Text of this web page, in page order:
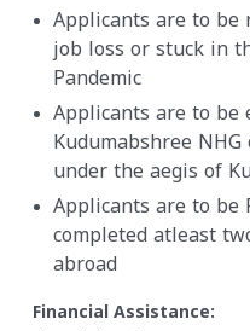
Applicants are to be
job loss or stuck in
Pandemic
Applicants are to be
Kudumabshree
under the aegis of
Applicants are to be
completed atleast
abroad
Financial Assistance: